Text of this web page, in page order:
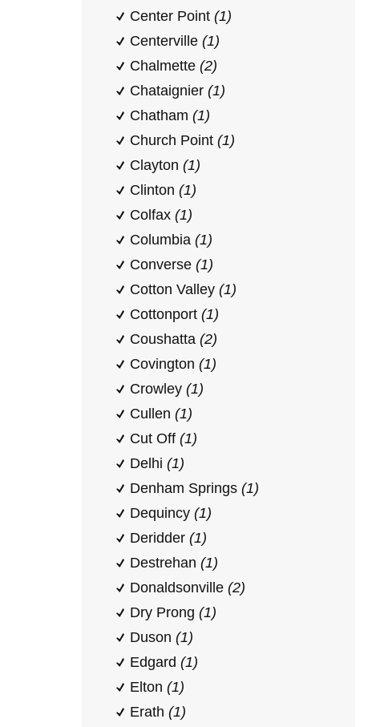
Center Point (1)
Centerville (1)
Chalmette (2)
Chataignier (1)
Chatham (1)
Church Point (1)
Clayton (1)
Clinton (1)
Colfax (1)
Columbia (1)
Converse (1)
Cotton Valley (1)
Cottonport (1)
Coushatta (2)
Covington (1)
Crowley (1)
Cullen (1)
Cut Off (1)
Delhi (1)
Denham Springs (1)
Dequincy (1)
Deridder (1)
Destrehan (1)
Donaldsonville (2)
Dry Prong (1)
Duson (1)
Edgard (1)
Elton (1)
Erath (1)